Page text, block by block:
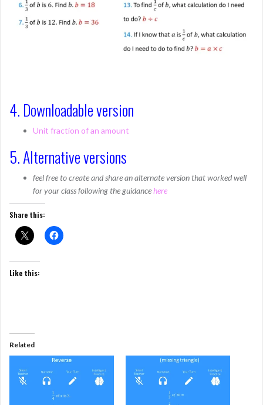
4. Downloadable version
Unit fraction of an amount
5. Alternative versions
feel free to create and share an alternate version that worked well
for your class following the guidancehere
Share this:
Like this:
Related